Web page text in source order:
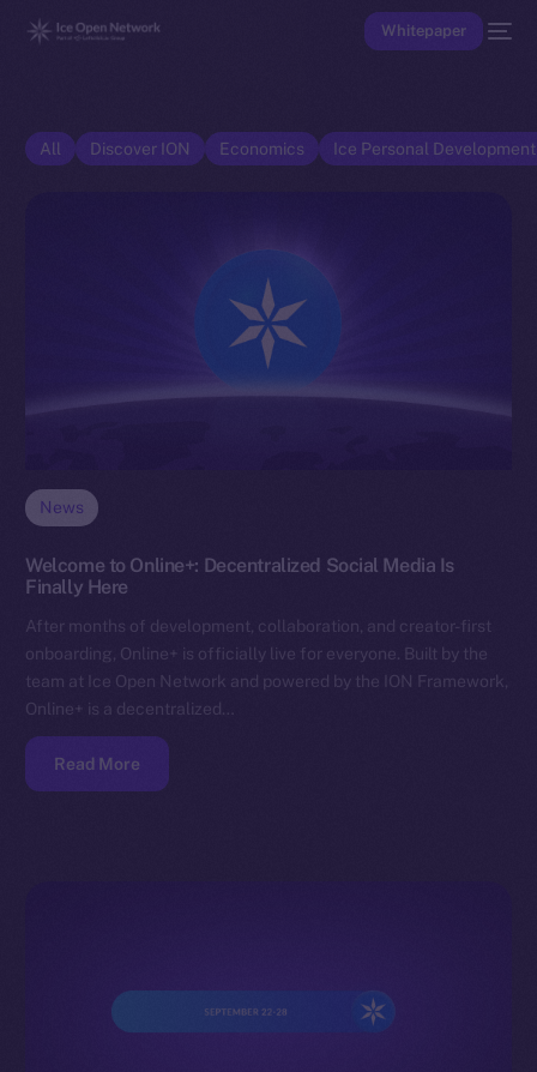
Whitepaper
All Discover ION Economics Ice Personal
News
Welcome to Online+: Decentralized Social Media Is
Finally Here
After months of development, collaboration, and creator-first
onboarding, Online+ is officially live for everyone. Built by the
team at Ice Open Network and powered by the ION Framework,
Online+ is a decentralized…
Read More